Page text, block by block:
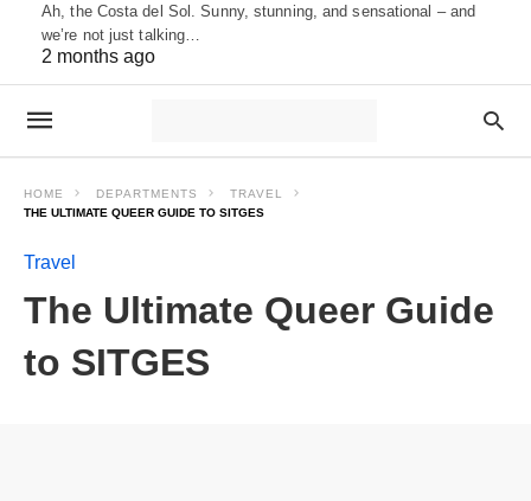
Ah, the Costa del Sol. Sunny, stunning, and sensational – and
we’re not just talking…
2 months ago